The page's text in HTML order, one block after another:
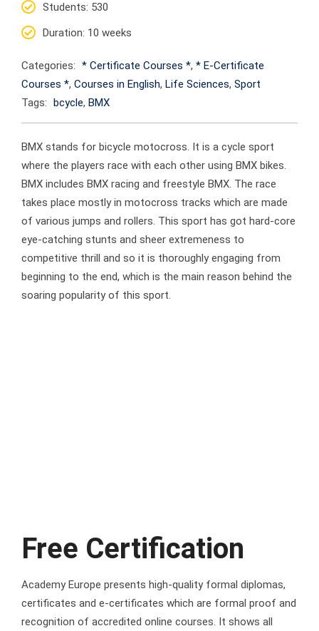
Students: 530
Duration: 10 weeks
Categories: * Certificate Courses *, * E-Certificate
Courses *, Courses in English, Life Sciences, Sport
Tags: bcycle, BMX
BMX stands for bicycle motocross. It is a cycle sport
where the players race with each other using BMX bikes.
BMX includes BMX racing and freestyle BMX. The race
takes place mostly in motocross tracks which are made
of various jumps and rollers. This sport has got hard-core
eye-catching stunts and sheer extremeness to
competitive thrill and so it is thoroughly engaging from
beginning to the end, which is the main reason behind the
soaring popularity of this sport.
Free Certification
Academy Europe presents high-quality formal diplomas,
certificates and e-certificates which are formal proof and
recognition of accredited online courses. It shows all